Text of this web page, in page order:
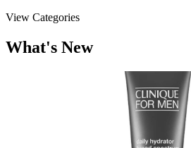
View Categories
What's New